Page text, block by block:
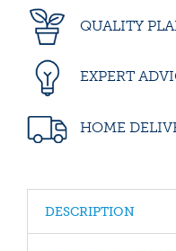
QUALITY
EXPERT
HOME
DESCRIPTION